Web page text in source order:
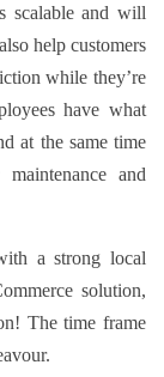
scalable and will
help customers
while they’re
have what
at the same time
and
a strong local
solution,
The time frame